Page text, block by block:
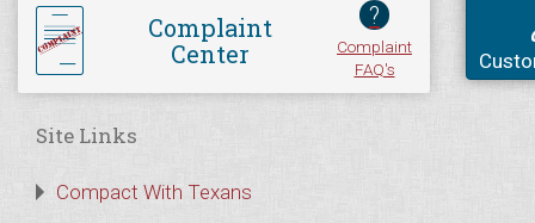
Complaint
Center
?
Complaint
FAQ's
Site Links
Compact With Texans